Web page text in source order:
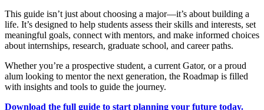
This guide isn’t just about choosing a major—it’s about building a
life. It’s designed to help students assess their skills and interests, set
meaningful goals, connect with mentors, and make informed choices
about internships, research, graduate school, and career paths.
Whether you’re a prospective student, a current Gator, or a proud
alum looking to mentor the next generation, the Roadmap is filled
with insights and tools to guide the journey.
Download the full guide to start planning your future today.